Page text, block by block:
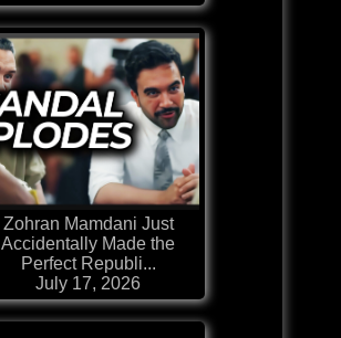
Zohran Mamdani Just
Accidentally Made the
Perfect Republi...
July 17, 2026